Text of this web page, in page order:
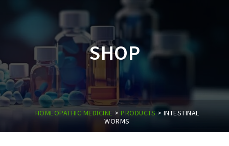
SHOP
HOMEOPATHIC MEDICINE > PRODUCTS > INTESTINAL
WORMS